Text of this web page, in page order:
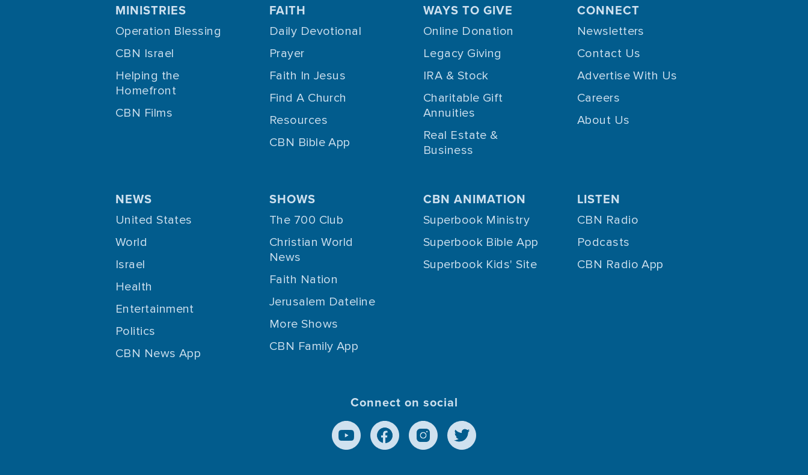
MINISTRIES
Operation Blessing
CBN Israel
Helping the
Homefront
CBN Films
FAITH
Daily Devotional
Prayer
Faith In Jesus
Find A Church
Resources
CBN Bible App
WAYS TO GIVE
Online Donation
Legacy Giving
IRA & Stock
Charitable Gift
Annuities
Real Estate &
Business
CONNECT
Newsletters
Contact Us
Advertise With Us
Careers
About Us
NEWS
United States
World
Israel
Health
Entertainment
Politics
CBN News App
SHOWS
The 700 Club
Christian World
News
Faith Nation
Jerusalem Dateline
More Shows
CBN Family App
CBN ANIMATION
Superbook Ministry
Superbook Bible App
Superbook Kids' Site
LISTEN
CBN Radio
Podcasts
CBN Radio App
Connect on social